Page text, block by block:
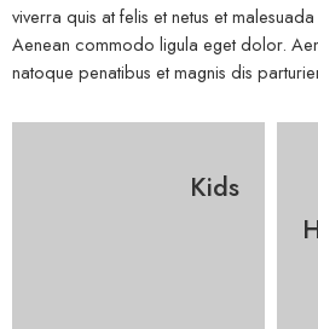
viverra quis at felis et netus et
Aenean commodo ligula eget dolor.
natoque penatibus et magnis dis
Kids